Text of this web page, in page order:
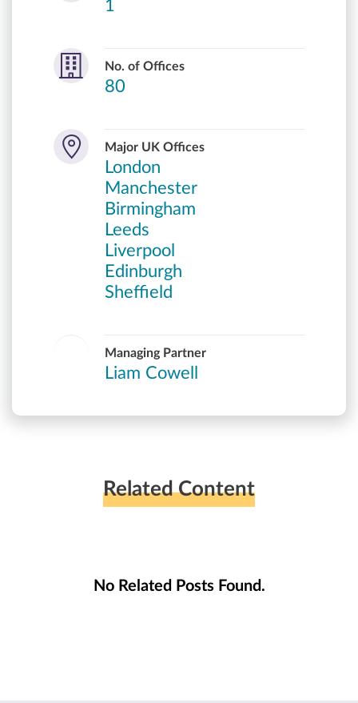
1
No. of Offices
80
Major UK Offices
London
Manchester
Birmingham
Leeds
Liverpool
Edinburgh
Sheffield
Managing Partner
Liam Cowell
Related Content
No Related Posts Found.